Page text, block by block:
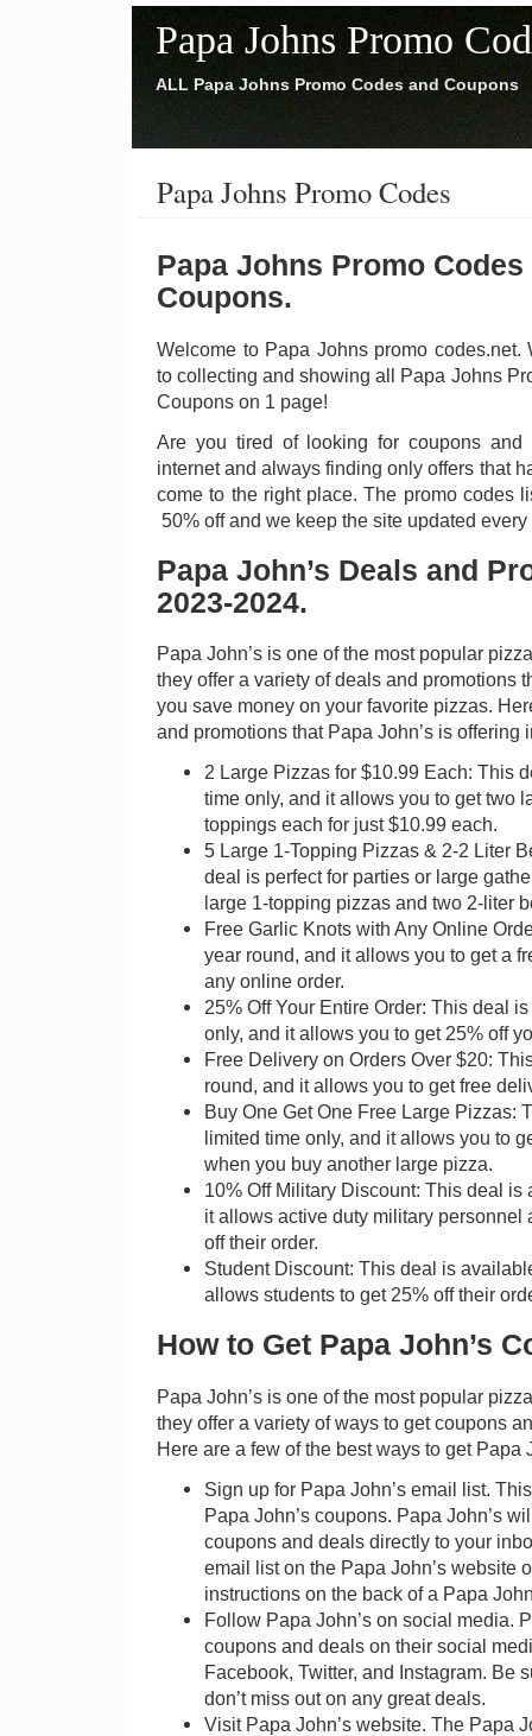
Papa Johns Promo
ALL Papa Johns Promo Codes and Coupons
Papa Johns Promo Codes
Papa Johns Promo Codes
Coupons.
Welcome to Papa Johns promo
to collecting and showing all Papa Johns
Coupons on 1 page!
Are you tired of looking for coupons
internet and always finding only offers that
come to the right place. The promo codes
50% off and we keep the site updated every
Papa John’s Deals and
2023-2024.
Papa John’s is one of the most popular
they offer a variety of deals and promotions
you save money on your favorite pizzas.
and promotions that Papa John’s is offering
2 Large Pizzas for $10.99 Each: This
time only, and it allows you to get two
toppings each for just $10.99 each.
5 Large 1-Topping Pizzas & 2-2 Liter
deal is perfect for parties or large
large 1-topping pizzas and two 2-liter
Free Garlic Knots with Any Online
year round, and it allows you to get a
any online order.
25% Off Your Entire Order: This deal
only, and it allows you to get 25% off
Free Delivery on Orders Over $20:
round, and it allows you to get free
Buy One Get One Free Large Pizzas:
limited time only, and it allows you to
when you buy another large pizza.
10% Off Military Discount: This deal
it allows active duty military personnel
off their order.
Student Discount: This deal is
allows students to get 25% off their
How to Get Papa John’s
Papa John’s is one of the most popular
they offer a variety of ways to get coupons
Here are a few of the best ways to get Papa
Sign up for Papa John’s email list.
Papa John’s coupons. Papa John’s
coupons and deals directly to your
email list on the Papa John’s website
instructions on the back of a Papa
Follow Papa John’s on social media.
coupons and deals on their social
Facebook, Twitter, and Instagram. Be
don’t miss out on any great deals.
Visit Papa John’s website. The Papa